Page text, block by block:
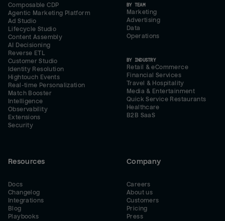
Composable CDP
Agentic Marketing Platform
Ad Studio
Lifecycle Studio
Content Assembly
AI Decisioning
Reverse ETL
Customer Studio
Identity Resolution
Hightouch Events
Real-time Personalization
Match Booster
Intelligence
Observability
Extensions
Security
BY TEAM
Marketing
Advertising
Data
Operations
BY INDUSTRY
Retail & eCommerce
Financial Services
Travel & Hospitality
Media & Entertainment
Quick Service Restaurants
Healthcare
B2B SaaS
Resources
Docs
Changelog
Integrations
Blog
Playbooks
Company
Careers
About us
Customers
Pricing
Press